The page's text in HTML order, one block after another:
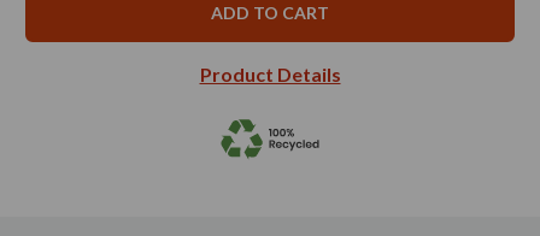
Sample
Product Details